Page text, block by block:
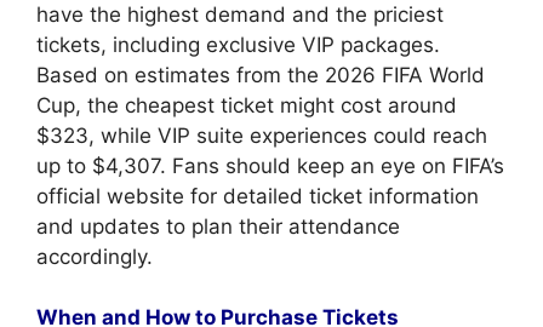
have the highest demand and the priciest
tickets, including exclusive VIP packages.
Based on estimates from the 2026 FIFA World
Cup, the cheapest ticket might cost around
$323, while VIP suite experiences could reach
up to $4,307. Fans should keep an eye on FIFA’s
official website for detailed ticket information
and updates to plan their attendance
accordingly.
When and How to Purchase Tickets